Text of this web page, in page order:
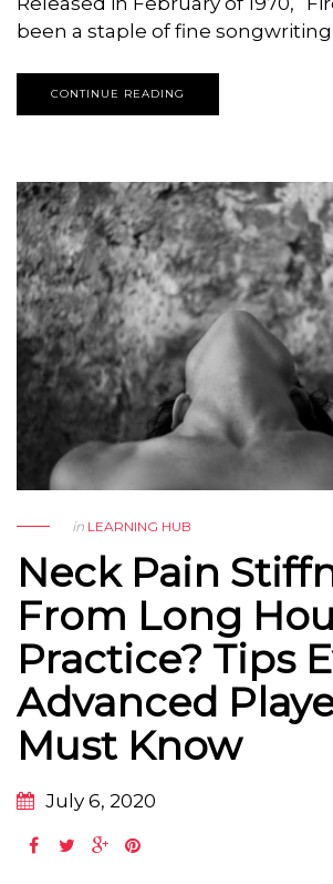
been a staple of fine songwriting
CONTINUE READING
in LEARNING HUB
Neck Pain
From Long
Practice? Tips
Advanced
Must Know
July 6, 2020